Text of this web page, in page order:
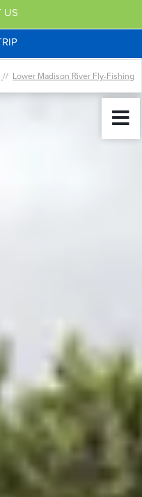
US
// Lower Madison River Fly-Fishing